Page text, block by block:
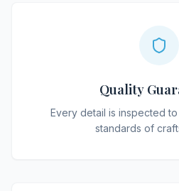
Quality
Every detail is inspected
standards of